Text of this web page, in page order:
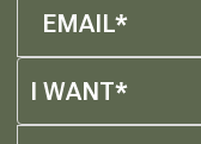
I WANT*